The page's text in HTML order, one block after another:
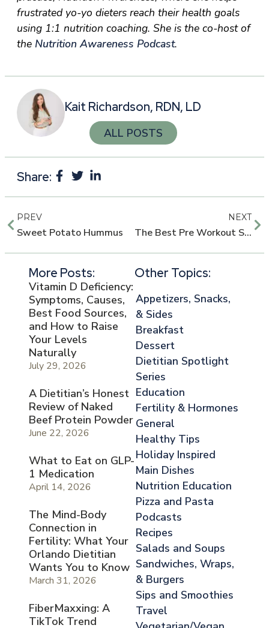
frustrated yo-yo dieters reach their health goals
using 1:1 nutrition coaching. She is the co-host of
the Nutrition Awareness Podcast.
Kait Richardson, RDN, LD
ALL POSTS
Share:
PREV
Sweet Potato Hummus
NEXT
The Best Pre Workout Supplements
More Posts:
Vitamin D Deficiency:
Symptoms, Causes,
Best Food Sources,
and How to Raise
Your Levels
Naturally
July 29, 2026
A Dietitian’s Honest
Review of Naked
Beef Protein Powder
June 22, 2026
What to Eat on GLP-
1 Medication
April 14, 2026
The Mind-Body
Connection in
Fertility: What Your
Orlando Dietitian
Wants You to Know
March 31, 2026
FiberMaxxing: A
TikTok Trend
Other Topics:
Appetizers, Snacks,
& Sides
Breakfast
Dessert
Dietitian Spotlight
Series
Education
Fertility & Hormones
General
Healthy Tips
Holiday Inspired
Main Dishes
Nutrition Education
Pizza and Pasta
Podcasts
Recipes
Salads and Soups
Sandwiches, Wraps,
& Burgers
Sips and Smoothies
Travel